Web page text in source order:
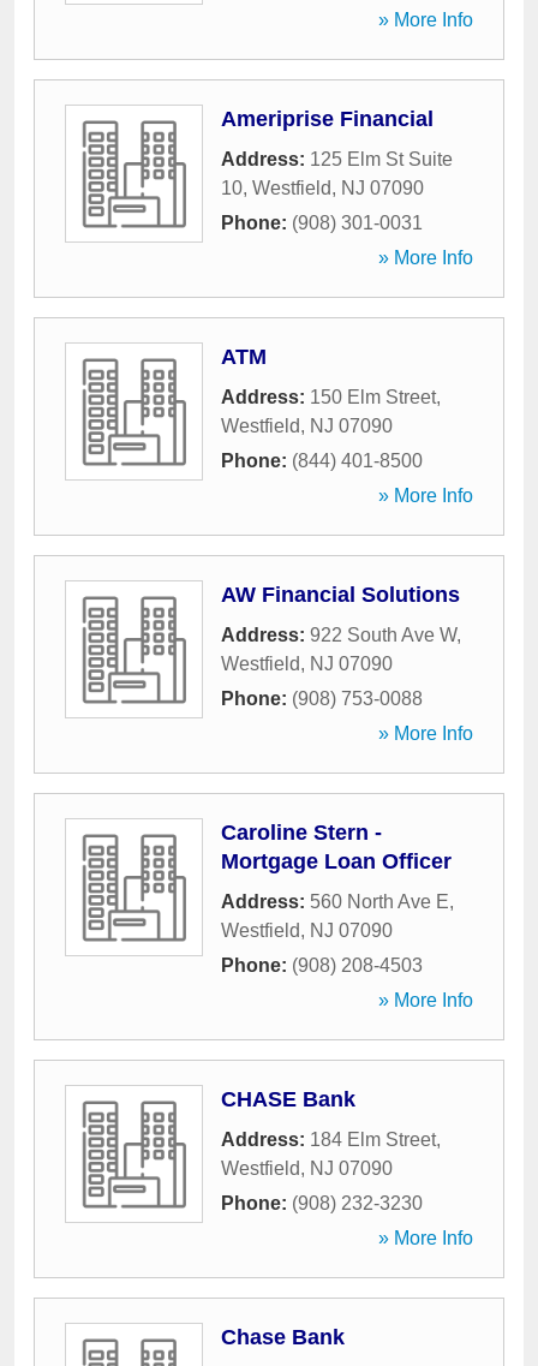
» More Info
Ameriprise Financial
Address: 125 Elm St Suite
10, Westfield, NJ 07090
Phone: (908) 301-0031
» More Info
ATM
Address: 150 Elm Street,
Westfield, NJ 07090
Phone: (844) 401-8500
» More Info
AW Financial Solutions
Address: 922 South Ave W,
Westfield, NJ 07090
Phone: (908) 753-0088
» More Info
Caroline Stern -
Mortgage Loan Officer
Address: 560 North Ave E,
Westfield, NJ 07090
Phone: (908) 208-4503
» More Info
CHASE Bank
Address: 184 Elm Street,
Westfield, NJ 07090
Phone: (908) 232-3230
» More Info
Chase Bank